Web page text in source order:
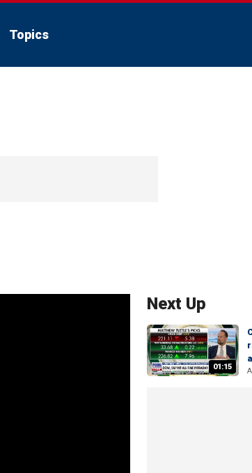
Topics
Next Up
01:15